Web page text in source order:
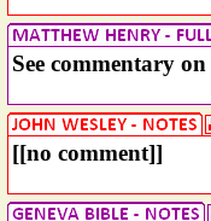
See commentary on
[[no comment]]